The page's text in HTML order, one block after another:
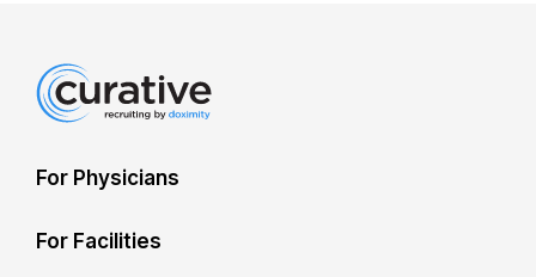
For Physicians
For Facilities